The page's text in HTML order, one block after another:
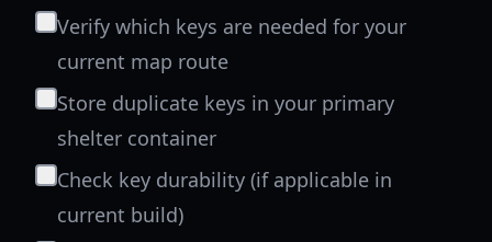
Verify which keys are needed for your
current map route
Store duplicate keys in your primary
shelter container
Check key durability (if applicable in
current build)